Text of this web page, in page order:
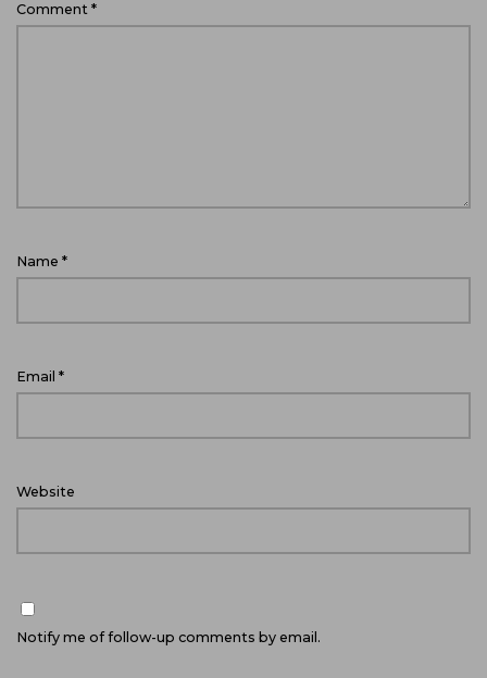
Comment *
Name *
Email *
Website
Notify me of follow-up comments by email.